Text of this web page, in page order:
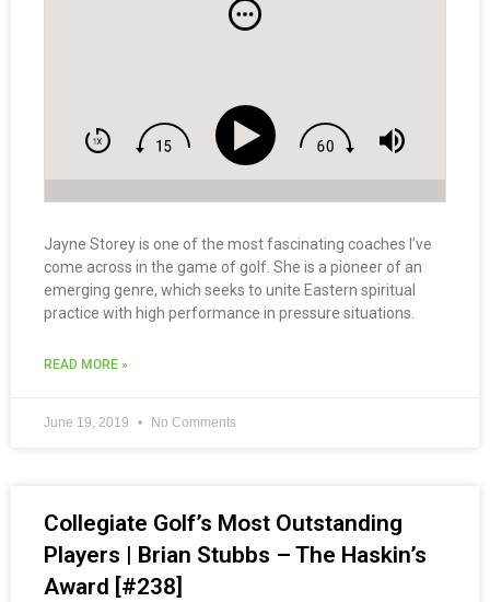
Jayne Storey is one of the most fascinating coaches I’ve
come across in the game of golf. She is a pioneer of an
emerging genre, which seeks to unite Eastern spiritual
practice with high performance in pressure situations.
READ MORE »
June 19, 2019 No Comments
Collegiate Golf’s Most Outstanding
Players | Brian Stubbs – The Haskin’s
Award [#238]